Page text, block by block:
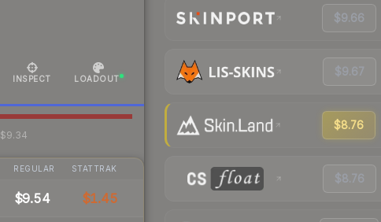
INSPECT LOADOUT
$9.34
REGULAR STATTRAK
$9.54 $1.45
$9.66
$9.67
$8.76
$8.76